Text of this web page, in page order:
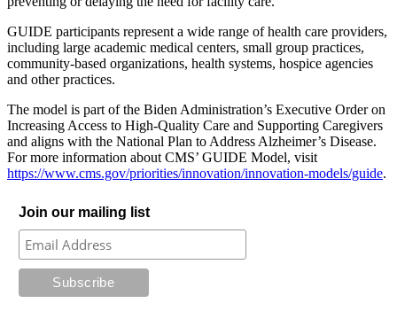
GUIDE participants represent a wide range of health care providers,
including large academic medical centers, small group practices,
community-based organizations, health systems, hospice agencies
and other practices.
The model is part of the Biden Administration’s Executive Order on
Increasing Access to High-Quality Care and Supporting Caregivers
and aligns with the National Plan to Address Alzheimer’s Disease.
For more information about CMS’ GUIDE Model, visit
https://www.cms.gov/priorities/innovation/innovation-models/guide.
Join our mailing list